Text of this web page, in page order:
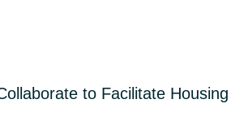
to Facilitate